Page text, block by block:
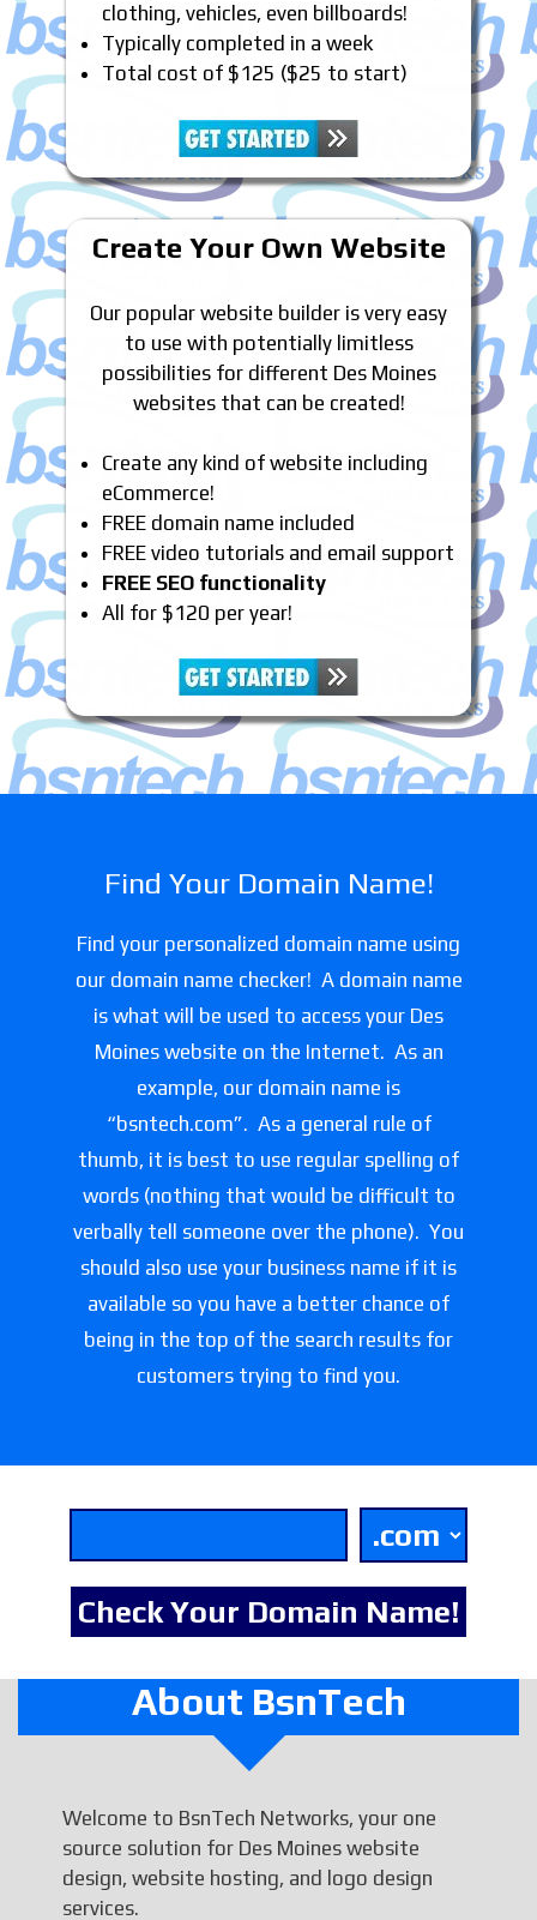
clothing, vehicles, even billboards!
Typically completed in a week
Total cost of $125 ($25 to start)
Create Your Own Website
Our popular website builder is very easy
to use with potentially limitless
possibilities for different Des Moines
websites that can be created!
Create any kind of website including
eCommerce!
FREE domain name included
FREE video tutorials and email support
FREE SEO functionality
All for $120 per year!
Find Your Domain Name!
Find your personalized domain name using
our domain name checker! A domain name
is what will be used to access your Des
Moines website on the Internet. As an
example, our domain name is
“bsntech.com”. As a general rule of
thumb, it is best to use regular spelling of
words (nothing that would be difficult to
verbally tell someone over the phone). You
should also use your business name if it is
available so you have a better chance of
being in the top of the search results for
customers trying to find you.
About BsnTech
Welcome to BsnTech Networks, your one
source solution for Des Moines website
design, website hosting, and logo design
services.